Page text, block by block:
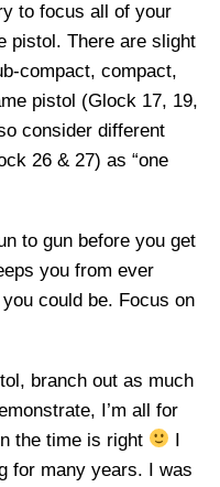
to focus all of your
pistol. There are slight
compact, compact,
pistol (Glock 17, 19,
consider different
26 & 27) as “one
to gun before you get
you from ever
could be. Focus on
branch out as much
I’m all for
the time is right
I
for many years. I was